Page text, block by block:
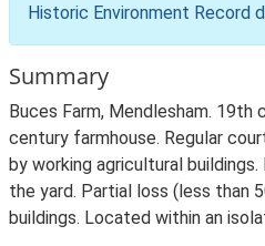
Historic Environment Record
Summary
Buces Farm, Mendlesham.
century farmhouse. Regular
by working agricultural
the yard. Partial loss (less than
buildings. Located within an